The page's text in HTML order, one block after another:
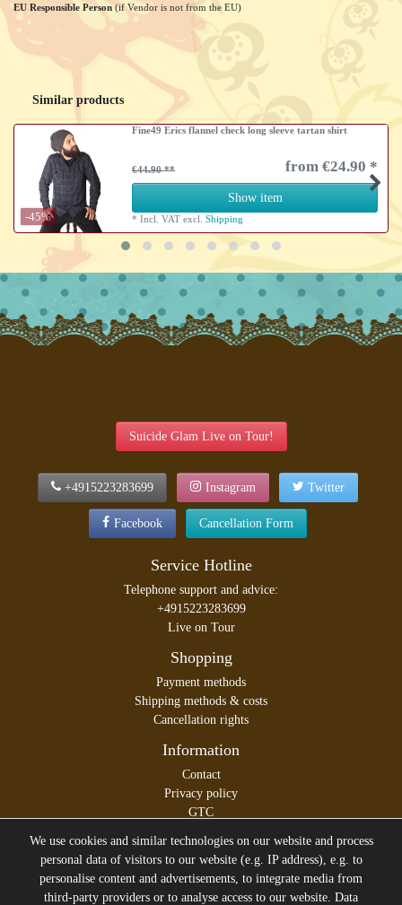
EU Responsible Person (if Vendor is not from the EU)
Similar products
-45%
Fine49 Erics flannel check long sleeve tartan shirt
€44.90 from €24.90 *
Show item
*Incl. VAT excl.Shipping
Suicide Glam Live on Tour!
+4915223283699 Instagram Twitter
Facebook Cancellation Form
Service Hotline
Telephone support and advice:
+4915223283699
Live on Tour
Shopping
Payment methods
Shipping methods & costs
Cancellation rights
Information
Contact
Privacy policy
GTC
We use cookies and similar technologies on our website and process
personal data of visitors to our website (e.g. IP address), e.g. to
personalise content and advertisements, to integrate media from
third-party providers or to analyse access to our website. Data